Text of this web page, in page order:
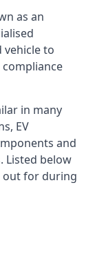
as an
vehicle to
in many
EV
and
Listed below
out for during